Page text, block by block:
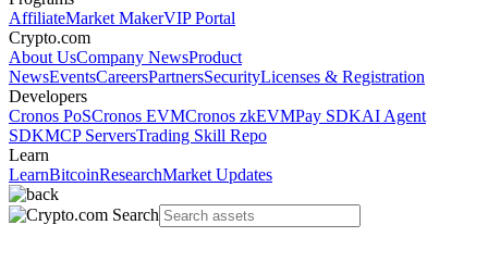
AffiliateMarket MakerVIP Portal
Crypto.com
About UsCompany NewsProduct
NewsEventsCareersPartnersSecurityLicenses & Registration
Developers
Cronos PoSCronos EVMCronos zkEVMPay SDKAI Agent
SDKMCP ServersTrading Skill Repo
Learn
LearnBitcoinResearchMarket Updates